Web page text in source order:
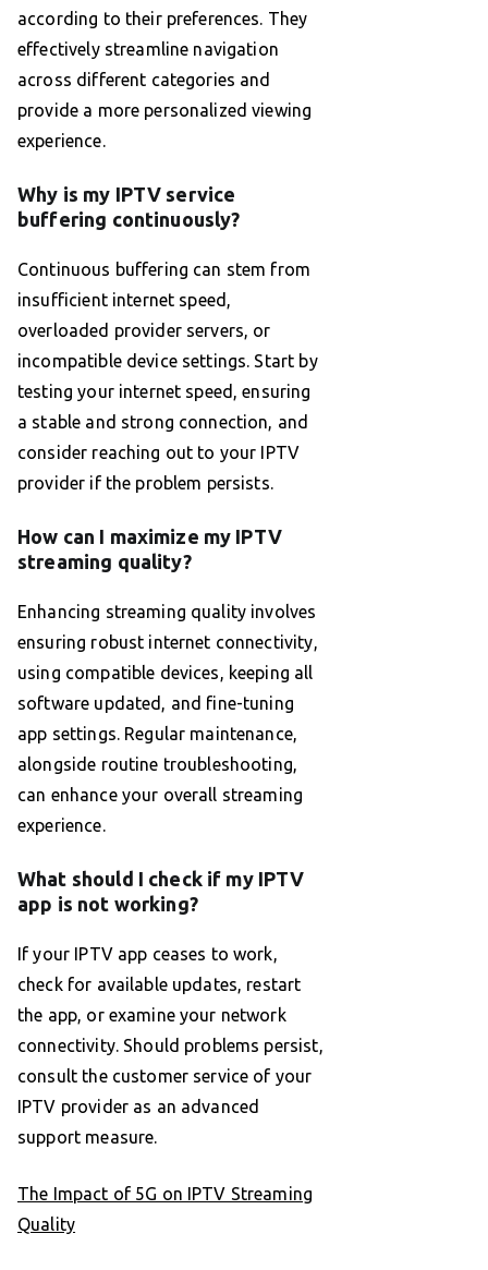
according to their preferences. They
effectively streamline navigation
across different categories and
provide a more personalized viewing
experience.
Why is my IPTV service
buffering continuously?
Continuous buffering can stem from
insufficient internet speed,
overloaded provider servers, or
incompatible device settings. Start by
testing your internet speed, ensuring
a stable and strong connection, and
consider reaching out to your IPTV
provider if the problem persists.
How can I maximize my IPTV
streaming quality?
Enhancing streaming quality involves
ensuring robust internet connectivity,
using compatible devices, keeping all
software updated, and fine-tuning
app settings. Regular maintenance,
alongside routine troubleshooting,
can enhance your overall streaming
experience.
What should I check if my IPTV
app is not working?
If your IPTV app ceases to work,
check for available updates, restart
the app, or examine your network
connectivity. Should problems persist,
consult the customer service of your
IPTV provider as an advanced
support measure.
The Impact of 5G on IPTV Streaming
Quality